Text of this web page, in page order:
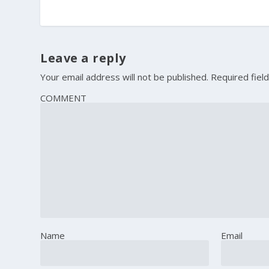
Leave a reply
Your email address will not be published. Required
COMMENT
Name Email